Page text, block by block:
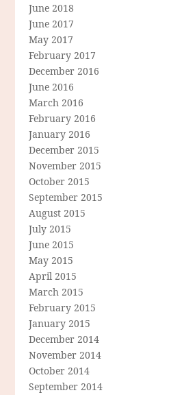
June 2018
June 2017
May 2017
February 2017
December 2016
June 2016
March 2016
February 2016
January 2016
December 2015
November 2015
October 2015
September 2015
August 2015
July 2015
June 2015
May 2015
April 2015
March 2015
February 2015
January 2015
December 2014
November 2014
October 2014
September 2014